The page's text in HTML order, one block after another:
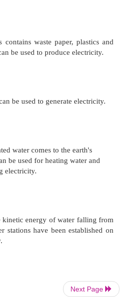
fusion of the atoms of
can generate energy
our country atomic power
(Tamil Nadu).
for centuries to run the
water in certain areas.
intensity all the year
our fields of valuable
Next Page